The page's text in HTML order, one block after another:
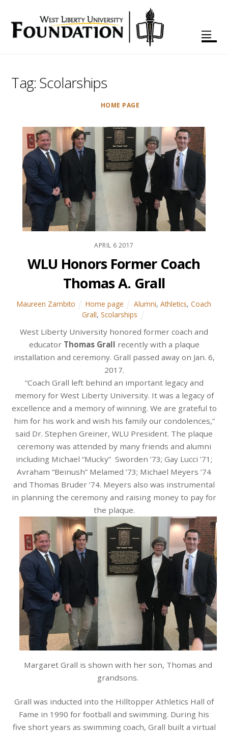
Tag: Scolarships
HOME PAGE
APRIL 6 2017
WLU Honors Former Coach
Thomas A. Grall
Maureen Zambito Home page Alumni,Athletics,Coach
Grall,Scolarships
West Liberty University honored former coach and
educator Thomas Grall recently with a plaque
installation and ceremony. Grall passed away on Jan. 6,
2017.
“Coach Grall left behind an important legacy and
memory for West Liberty University. It was a legacy of
excellence and a memory of winning. We are grateful to
him for his work and wish his family our condolences,”
said Dr. Stephen Greiner, WLU President. The plaque
ceremony was attended by many friends and alumni
including Michael “Mucky” Sworden ’73; Gay Lucci ’71;
Avraham “Beinush” Melamed ’73; Michael Meyers ’74
and Thomas Bruder ’74. Meyers also was instrumental
in planning the ceremony and raising money to pay for
the plaque.
Margaret Grall is shown with her son, Thomas and
grandsons.
Grall was inducted into the Hilltopper Athletics Hall of
Fame in 1990 for football and swimming. During his
five short years as swimming coach, Grall built a virtual